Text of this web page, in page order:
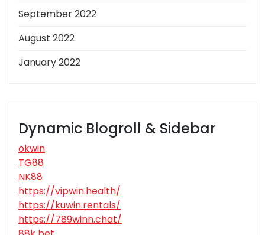
September 2022
August 2022
January 2022
Dynamic Blogroll & Sidebar
okwin
TG88
NK88
https://vipwin.health/
https://kuwin.rentals/
https://789winn.chat/